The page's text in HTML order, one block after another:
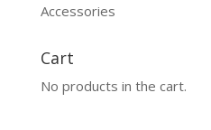
Accessories
Cart
No products in the cart.